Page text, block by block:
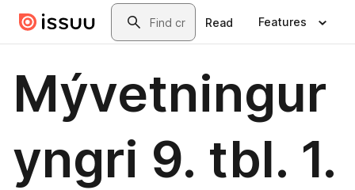
Skip to main contentSearch
Read Features
Mývetningur
yngri 9. tbl. 1.